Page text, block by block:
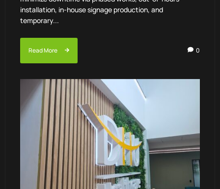
installation, in-house signage production, and
temporary...
Read More 0